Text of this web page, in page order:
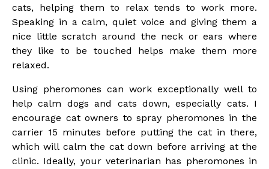
cats, helping them to relax tends to work more.
Speaking in a calm, quiet voice and giving them a
nice little scratch around the neck or ears where
they like to be touched helps make them more
relaxed.
Using pheromones can work exceptionally well to
help calm dogs and cats down, especially cats. I
encourage cat owners to spray pheromones in the
carrier 15 minutes before putting the cat in there,
which will calm the cat down before arriving at the
clinic. Ideally, your veterinarian has pheromones in